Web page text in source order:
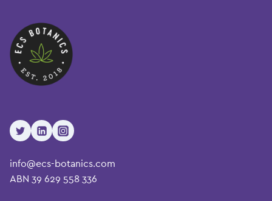
info@ecs-botanics.com
ABN 39 629 558 336